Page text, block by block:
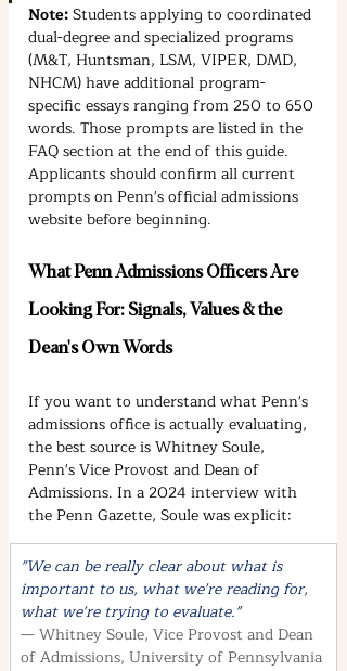
Note: Students applying to coordinated
dual-degree and specialized programs
(M&T, Huntsman, LSM, VIPER, DMD,
NHCM) have additional program-
specific essays ranging from 250 to 650
words. Those prompts are listed in the
FAQ section at the end of this guide.
Applicants should confirm all current
prompts on Penn's official admissions
website before beginning.
What Penn Admissions Officers Are
Looking For: Signals, Values & the
Dean's Own Words
If you want to understand what Penn's
admissions office is actually evaluating,
the best source is Whitney Soule,
Penn's Vice Provost and Dean of
Admissions. In a 2024 interview with
the Penn Gazette, Soule was explicit:
"We can be really clear about what is
important to us, what we're reading for,
what we're trying to evaluate."
— Whitney Soule, Vice Provost and Dean
of Admissions, University of Pennsylvania